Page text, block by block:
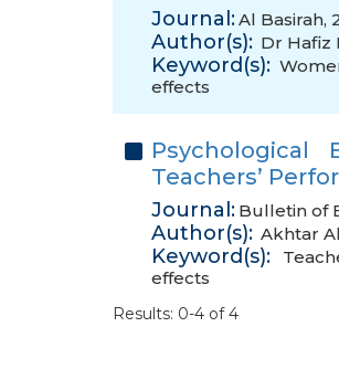
Journal:Al Basirah,
Author(s): Dr Hafiz
Keyword(s):
effects
Psychological
Teachers’
Journal: Bulletin of
Author(s): Akhtar
Keyword(s):
effects
Results: 0-4 of 4